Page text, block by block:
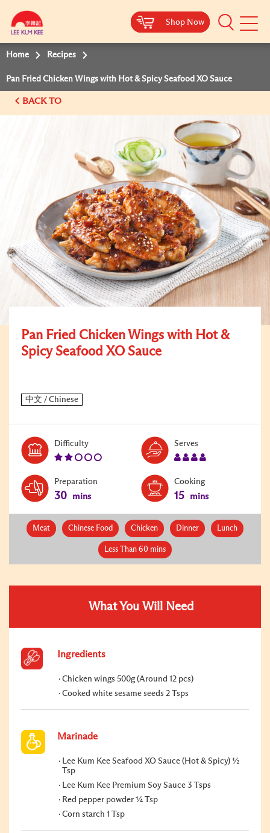
Shop Now
Mobile
Shop Now
Shop Now
Shop Now
Home Recipes
Pan Fried Chicken Wings with Hot & Spicy Seafood XO Sauce
BACK TO
Pan Fried Chicken Wings with Hot &
Spicy Seafood XO Sauce
DifficultyLevel:
Serves
Preparation
30 mins
Cooking
15 mins
Meat Chinese Food Chicken Dinner Lunch
Less Than 60 mins
What You Will Need
Ingredients
Chicken wings 500g (Around 12 pcs)
Cooked white sesame seeds 2 Tsps
Marinade
Lee Kum Kee Seafood XO Sauce (Hot & Spicy) ½
Tsp
Lee Kum Kee Premium Soy Sauce 3 Tsps
Red pepper powder ¼ Tsp
Corn starch 1 Tsp